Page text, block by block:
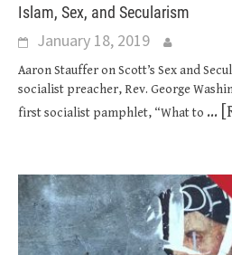
Islam, Sex, and Secularism
January 18, 2019
Aaron Stauffer on Scott’s Sex and
socialist preacher, Rev. George
first socialist pamphlet, “What to ...